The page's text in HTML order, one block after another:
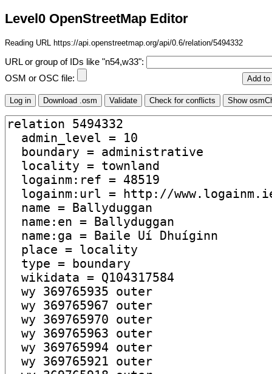
Level0 OpenStreetMap Editor
Reading URL https://api.openstreetmap.org/api/0.6/relation/5494332
URL or group of IDs like "n54,w33":
OSM or OSC file: